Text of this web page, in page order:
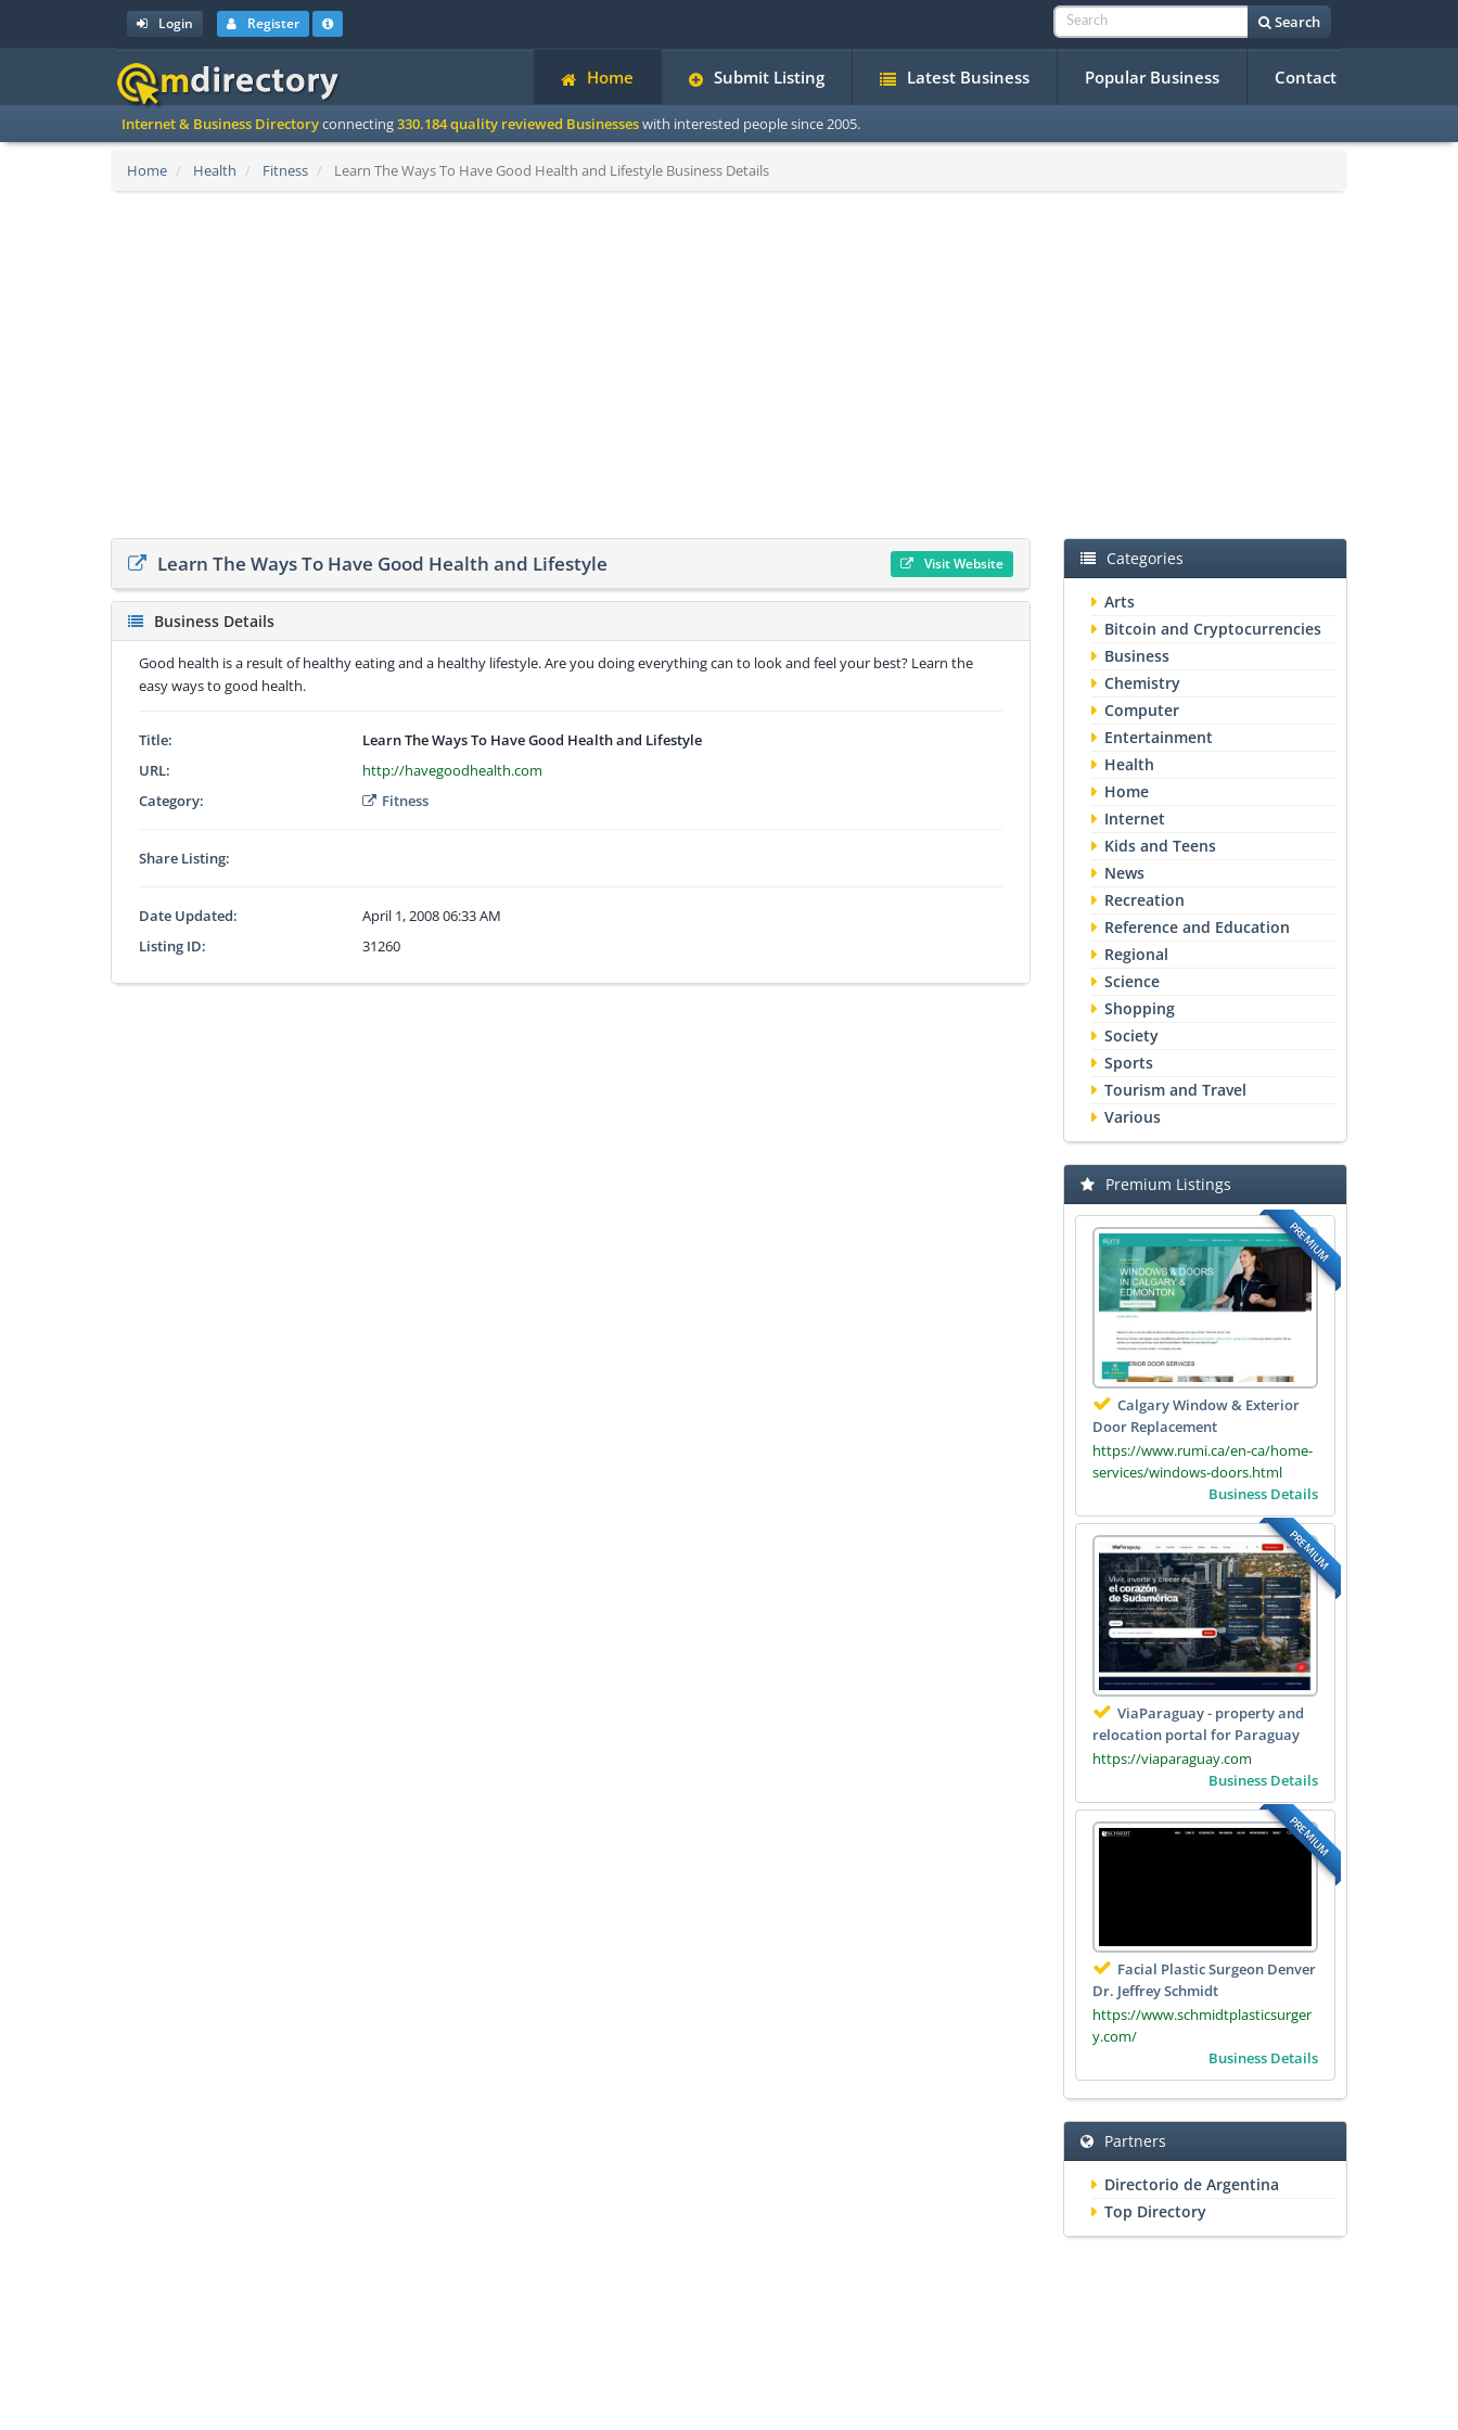
Login Register Search
Home Submit Listing Latest Business Popular Business Contact
Internet & Business Directoryconnecting330.184 quality reviewed Businesseswith interested people since 2005.
Home Health Fitness Learn The Ways To Have Good Health and Lifestyle Business Details
Learn The Ways To Have Good Health and Lifestyle Visit Website
Business Details
Good health is a result of healthy eating and a healthy lifestyle. Are you doing everything can to look and feel your best? Learn the
easy ways to good health.
Title:
Learn The Ways To Have Good Health and Lifestyle
URL:
http://havegoodhealth.com
Category:
Fitness
Share Listing:
Date Updated:
April 1, 2008 06:33 AM
Listing ID:
31260
Categories
Arts
Bitcoin and Cryptocurrencies
Business
Chemistry
Computer
Entertainment
Health
Home
Internet
Kids and Teens
News
Recreation
Reference and Education
Regional
Science
Shopping
Society
Sports
Tourism and Travel
Various
Premium Listings
PREMIUM
Calgary Window & Exterior
Door Replacement
https://www.rumi.ca/en-ca/home-
services/windows-doors.html
Business Details
PREMIUM
ViaParaguay - property and
relocation portal for Paraguay
https://viaparaguay.com
Business Details
PREMIUM
Facial Plastic Surgeon Denver
Dr. Jeffrey Schmidt
https://www.schmidtplasticsurger
y.com/
Business Details
Partners
Directorio de Argentina
Top Directory